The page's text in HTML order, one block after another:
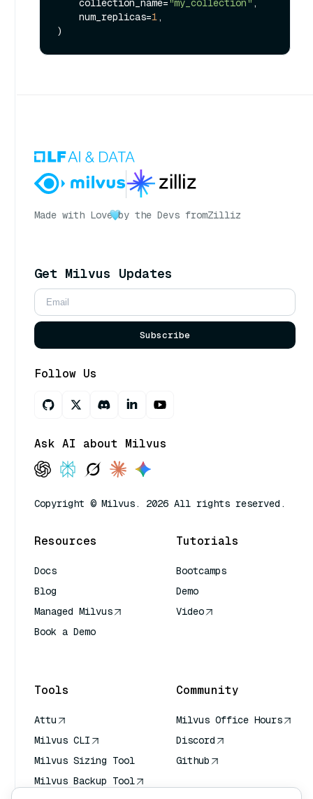
    num_replicas=
1 ,
Made with Love by the Devs fromZilliz
Get Milvus Updates
Subscribe
Follow Us
Ask AI about Milvus
Copyright © Milvus. 2026 All rights reserved.
Resources
Docs
Blog
Managed Milvus
Book a Demo
Tutorials
Bootcamps
Demo
Video
Tools
Attu
Milvus CLI
Milvus Sizing Tool
Milvus Backup Tool
Community
Milvus Office Hours
Discord
Github